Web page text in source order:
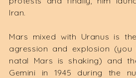
Iran.
Mars mixed with Uranus is
agression and explosion
natal Mars is shaking) and
Gemini in 1945 during the